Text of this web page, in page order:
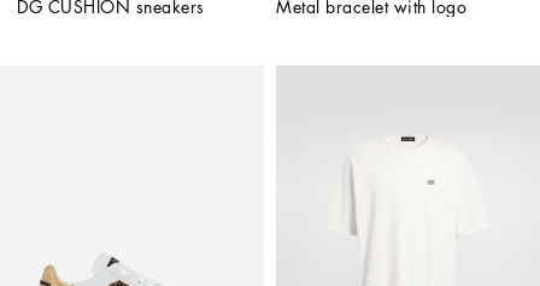
DG CUSHION sneakers Metal bracelet with logo